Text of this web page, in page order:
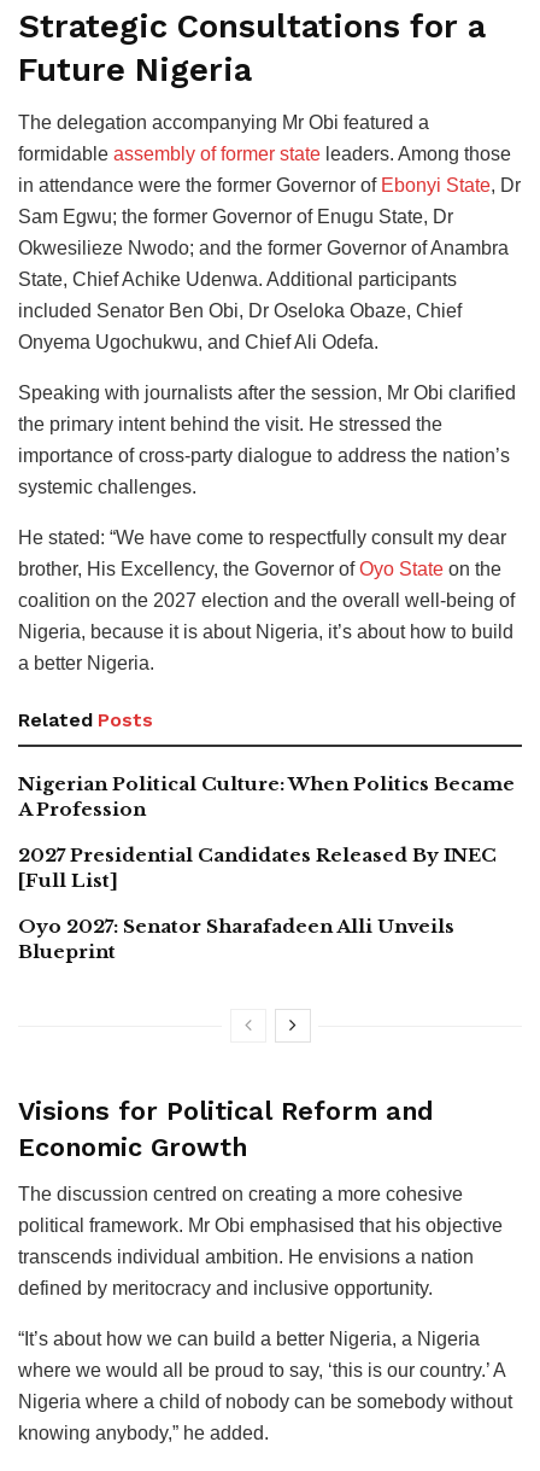
Strategic Consultations for a
Future Nigeria
The delegation accompanying Mr Obi featured a
formidable assembly of former state leaders. Among those
in attendance were the former Governor of Ebonyi State, Dr
Sam Egwu; the former Governor of Enugu State, Dr
Okwesilieze Nwodo; and the former Governor of Anambra
State, Chief Achike Udenwa. Additional participants
included Senator Ben Obi, Dr Oseloka Obaze, Chief
Onyema Ugochukwu, and Chief Ali Odefa.
Speaking with journalists after the session, Mr Obi clarified
the primary intent behind the visit. He stressed the
importance of cross-party dialogue to address the nation’s
systemic challenges.
He stated: “We have come to respectfully consult my dear
brother, His Excellency, the Governor ofOyo State on the
coalition on the 2027 election and the overall well-being of
Nigeria, because it is about Nigeria, it’s about how to build
a better Nigeria.
Related Posts
Nigerian Political Culture: When Politics Became
A Profession
2027 Presidential Candidates Released By INEC
[Full List]
Oyo 2027: Senator Sharafadeen Alli Unveils
Blueprint
Visions for Political Reform and
Economic Growth
The discussion centred on creating a more cohesive
political framework. Mr Obi emphasised that his objective
transcends individual ambition. He envisions a nation
defined by meritocracy and inclusive opportunity.
“It’s about how we can build a better Nigeria, a Nigeria
where we would all be proud to say, ‘this is our country.’ A
Nigeria where a child of nobody can be somebody without
knowing anybody,” he added.